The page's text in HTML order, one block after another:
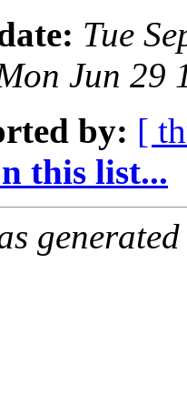
Tue
Jun 29
by: [
this list...